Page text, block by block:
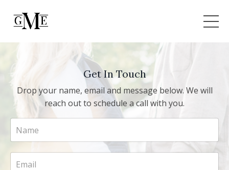
Get In Touch
Drop your name, email and message below. We will
reach out to schedule a call with you.